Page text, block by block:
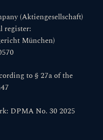
(Aktiengesellschaft)
register:
München)
to § 27a of the
DPMA No. 30 2025